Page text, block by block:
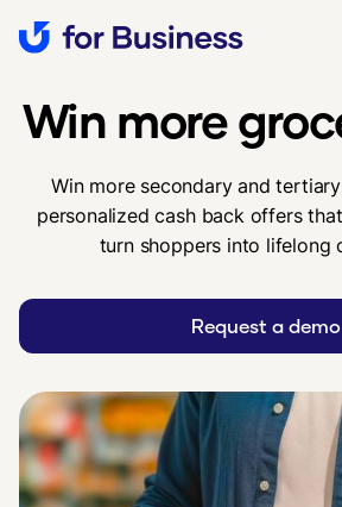
‍Win more
Win more secondary and
personalized cash back offers
turn shoppers into lifelong
Request a demo